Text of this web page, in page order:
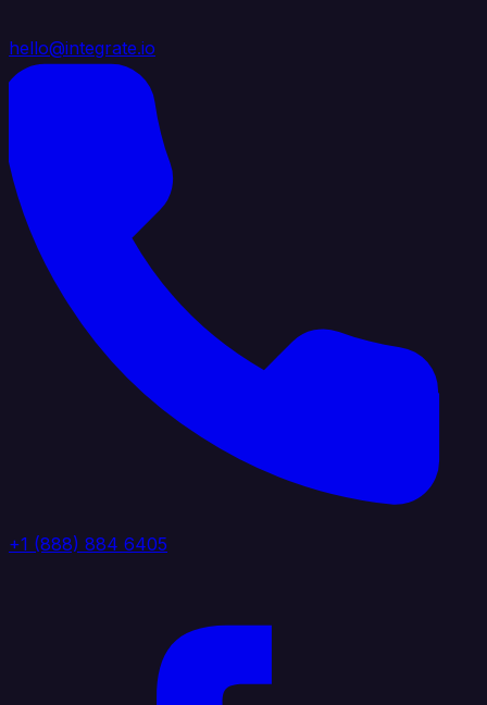
hello@integrate.io
+1 (888) 884 6405